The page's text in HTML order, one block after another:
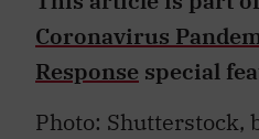
Coronavirus
Response special
Photo: Shutterstock,